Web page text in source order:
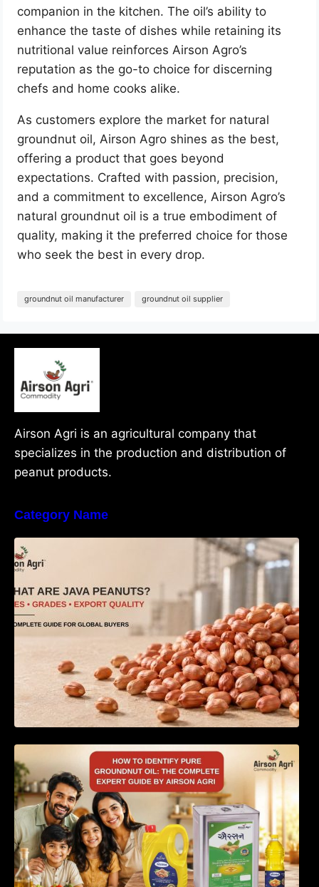
companion in the kitchen. The oil’s ability to
enhance the taste of dishes while retaining its
nutritional value reinforces Airson Agro’s
reputation as the go-to choice for discerning
chefs and home cooks alike.
As customers explore the market for natural
groundnut oil, Airson Agro shines as the best,
offering a product that goes beyond
expectations. Crafted with passion, precision,
and a commitment to excellence, Airson Agro’s
natural groundnut oil is a true embodiment of
quality, making it the preferred choice for those
who seek the best in every drop.
groundnut oil manufacturer groundnut oil supplier
Airson Agri is an agricultural company that
specializes in the production and distribution of
peanut products.
Category Name
What Are Java Peanuts? Uses, Benefits,
Grades & Export Quality Explained
How to Identify Pure Groundnut Oil: The
Complete Expert Guide by Airson Agri